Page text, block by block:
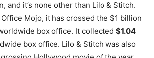
and it’s none other than Lilo & Stitch.
Mojo, it has crossed the $1 billion
box office. It collected $1.04
box office. Lilo & Stitch was also